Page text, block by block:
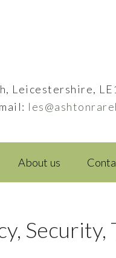
Leicestershire,
About us
Security,